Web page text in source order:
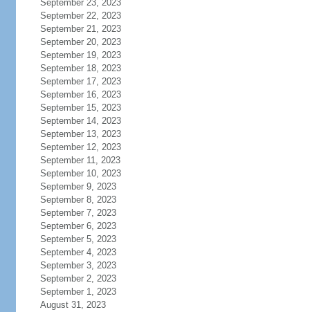
September 23, 2023
September 22, 2023
September 21, 2023
September 20, 2023
September 19, 2023
September 18, 2023
September 17, 2023
September 16, 2023
September 15, 2023
September 14, 2023
September 13, 2023
September 12, 2023
September 11, 2023
September 10, 2023
September 9, 2023
September 8, 2023
September 7, 2023
September 6, 2023
September 5, 2023
September 4, 2023
September 3, 2023
September 2, 2023
September 1, 2023
August 31, 2023